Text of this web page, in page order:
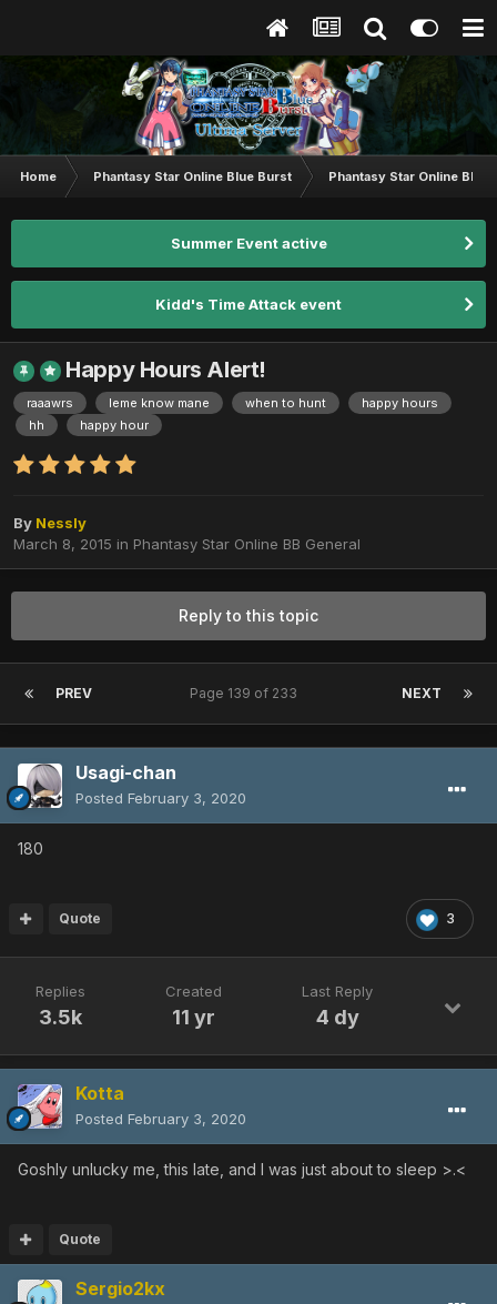
Home Phantasy Star Online Blue Burst Phantasy Star Online BB
Summer Event active
Kidd's Time Attack event
Happy Hours Alert!
raaawrs leme know mane when to hunt
happy hours
hh
happy hour
By Nessly
March 8, 2015 in Phantasy Star Online BB General
Reply to this topic
PREV NEXT
Page 139 of 233
Usagi-chan
Posted February 3, 2020
180
3
Quote
Replies
3.5k
Created
11 yr
Last Reply
4 dy
Kotta
Posted February 3, 2020
Goshly unlucky me, this late, and I was just about to sleep >.<
Quote
Sergio2kx